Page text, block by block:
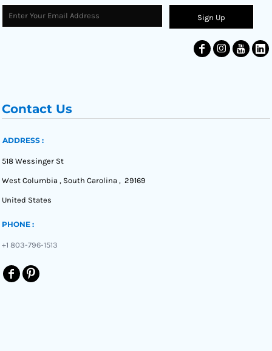
Sign Up
Contact Us
ADDRESS :
518 Wessinger St
West Columbia , South Carolina , 29169
United States
PHONE :
+1 803-796-1513